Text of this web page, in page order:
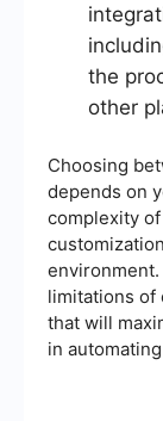
the
other
Choosing
depends on
complexity
limitations of
that will
in